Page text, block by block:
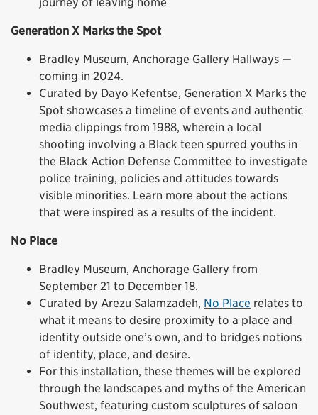
Generation X Marks the Spot
Bradley Museum, Anchorage Gallery Hallways —
coming in 2024.
Curated by Dayo Kefentse, Generation X Marks the
Spot showcases a timeline of events and authentic
media clippings from 1988, wherein a local
shooting involving a Black teen spurred youths in
the Black Action Defense Committee to investigate
police training, policies and attitudes towards
visible minorities. Learn more about the actions
that were inspired as a results of the incident.
No Place
Bradley Museum, Anchorage Gallery from
September 21 to December 18.
Curated by Arezu Salamzadeh, No Place relates to
what it means to desire proximity to a place and
identity outside one’s own, and to bridges notions
of identity, place, and desire.
For this installation, these themes will be explored
through the landscapes and myths of the American
Southwest, featuring custom sculptures of saloon